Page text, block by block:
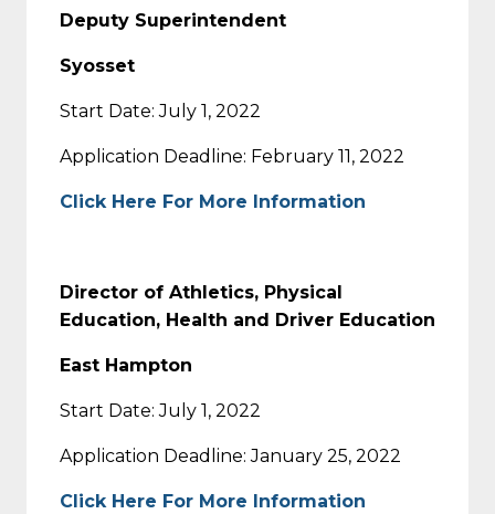
Deputy Superintendent
Syosset
Start Date: July 1, 2022
Application Deadline: February 11, 2022
Click Here For More Information
Director of Athletics, Physical
Education, Health and Driver Education
East Hampton
Start Date: July 1, 2022
Application Deadline: January 25, 2022
Click Here For More Information